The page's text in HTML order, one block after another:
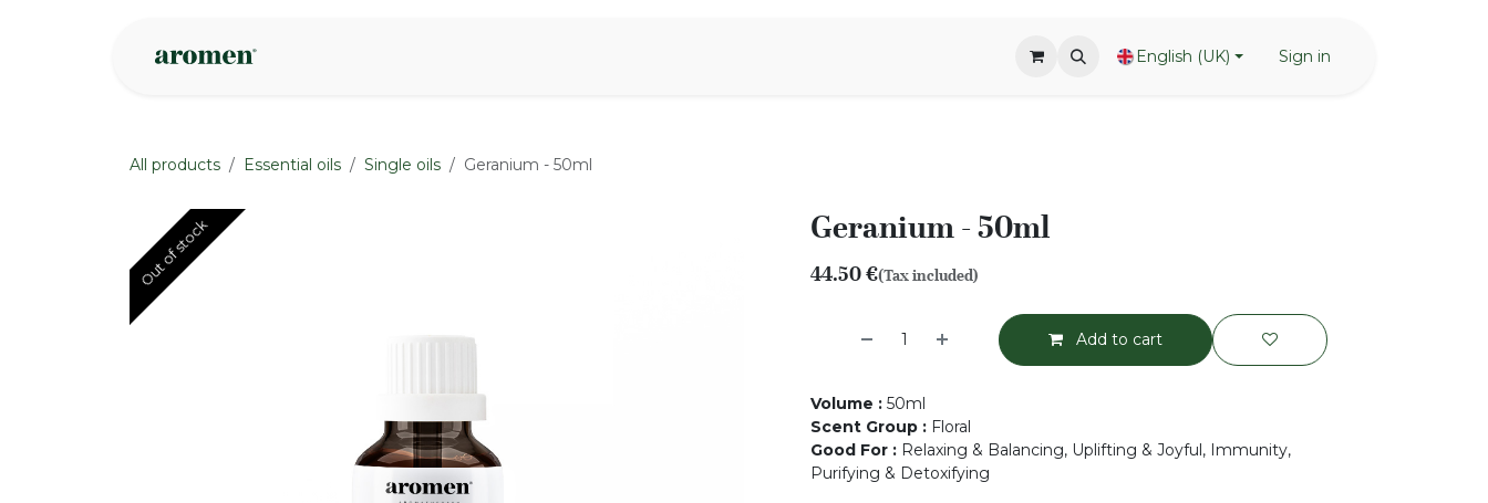
English (UK) Sign in
All products Essential oils Single oils Geranium - 50ml
Out of stock
Out of stock Geranium - 50ml
44.50€(Tax included)
Add to cart
Volume : 50ml
Scent Group : Floral
Good For : Relaxing & Balancing, Uplifting & Joyful, Immunity,
Purifying & Detoxifying